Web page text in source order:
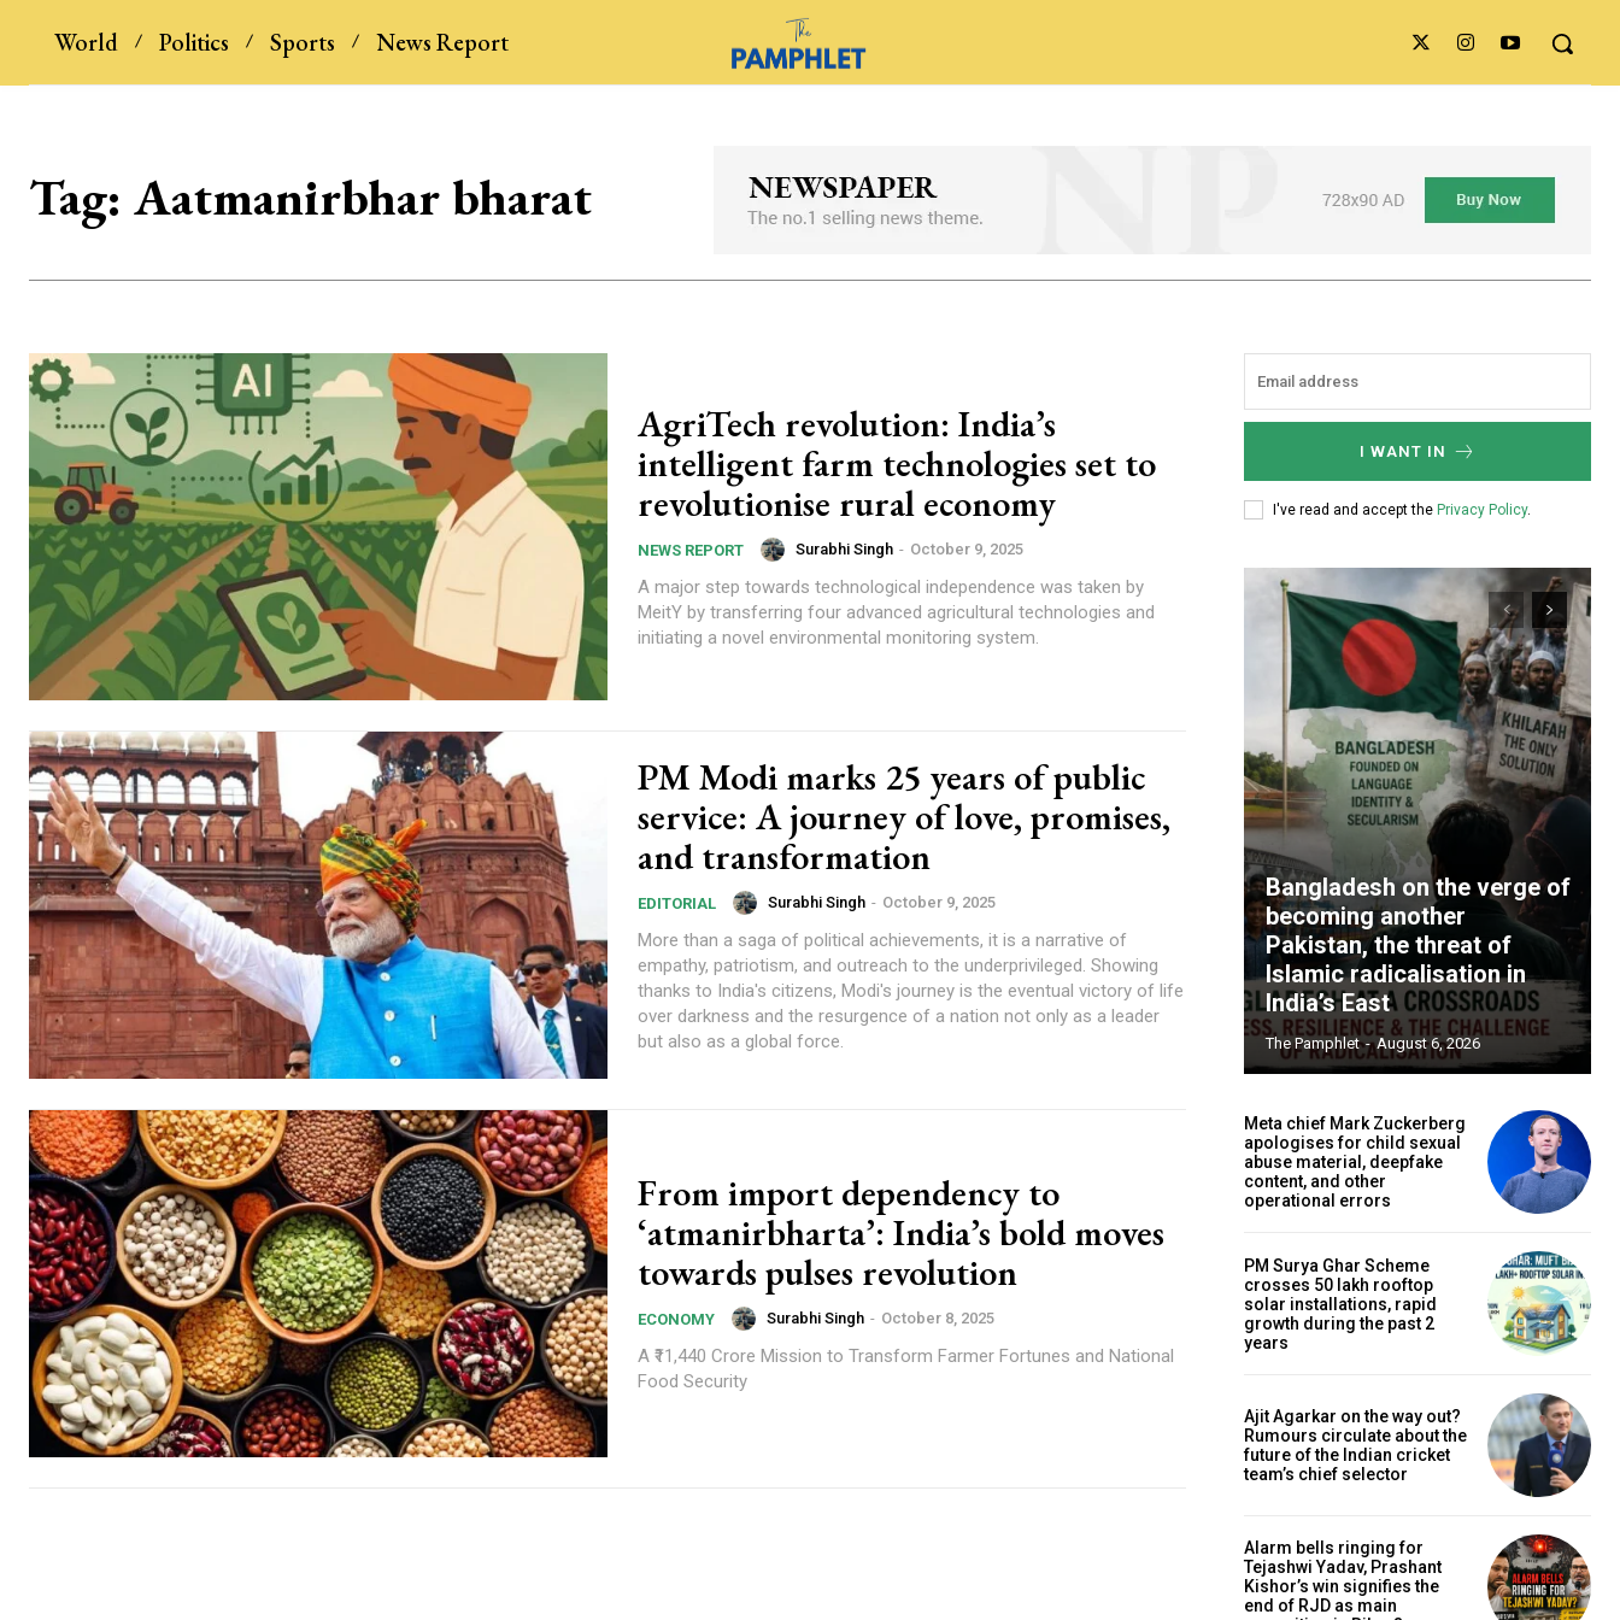
World Politics Sports News Report
Tag: Aatmanirbhar bharat
AgriTech revolution: India’s
intelligent farm technologies set to
revolutionise rural economy
NEWS REPORT Surabhi Singh - October 9, 2025
A major step towards technological independence was taken by
MeitY by transferring four advanced agricultural technologies and
initiating a novel environmental monitoring system.
PM Modi marks 25 years of public
service: A journey of love, promises,
and transformation
EDITORIAL Surabhi Singh - October 9, 2025
More than a saga of political achievements, it is a narrative of
empathy, patriotism, and outreach to the underprivileged. Showing
thanks to India's citizens, Modi's journey is the eventual victory of life
over darkness and the resurgence of a nation not only as a leader
but also as a global force.
From import dependency to
‘atmanirbharta’: India’s bold moves
towards pulses revolution
ECONOMY Surabhi Singh - October 8, 2025
A ₹11,440 Crore Mission to Transform Farmer Fortunes and National
Food Security
I WANT IN
I've read and accept the Privacy Policy.
Bangladesh on the verge of
becoming another
Pakistan, the threat of
Islamic radicalisation in
India’s East
The Pamphlet - August 6, 2026
Meta chief Mark Zuckerberg
apologises for child sexual
abuse material, deepfake
content, and other
operational errors
PM Surya Ghar Scheme
crosses 50 lakh rooftop
solar installations, rapid
growth during the past 2
years
Ajit Agarkar on the way out?
Rumours circulate about the
future of the Indian cricket
team’s chief selector
Alarm bells ringing for
Tejashwi Yadav, Prashant
Kishor’s win signifies the
end of RJD as main